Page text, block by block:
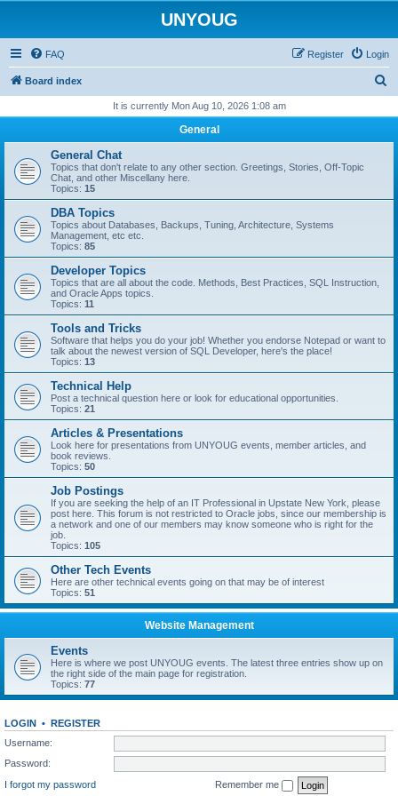
UNYOUG
FAQ Login
Register
Board index
r
It is currently Mon Aug 10, 2026 1:08 am
General
General Chat
Topics that don't relate to any other section. Greetings, Stories, Off-Topic
Chat, and other Miscellany here.
Topics: 15
DBA Topics
Topics about Databases, Backups, Tuning, Architecture, Systems
Management, etc etc.
Topics: 85
Developer Topics
Topics that are all about the code. Methods, Best Practices, SQL Instruction,
and Oracle Apps topics.
Topics: 11
Tools and Tricks
Software that helps you do your job! Whether you endorse Notepad or want to
talk about the newest version of SQL Developer, here's the place!
Topics: 13
Technical Help
Post a technical question here or look for educational opportunities.
Topics: 21
Articles & Presentations
Look here for presentations from UNYOUG events, member articles, and
book reviews.
Topics: 50
Job Postings
If you are seeking the help of an IT Professional in Upstate New York, please
post here. This forum is not restricted to Oracle jobs, since our membership is
a network and one of our members may know someone who is right for the
job.
Topics: 105
Other Tech Events
Here are other technical events going on that may be of interest
Topics: 51
Website Management
Events
Here is where we post UNYOUG events. The latest three entries show up on
the right side of the main page for registration.
Topics: 77
LOGIN • REGISTER
Username:
Password:
I forgot my password
Remember me